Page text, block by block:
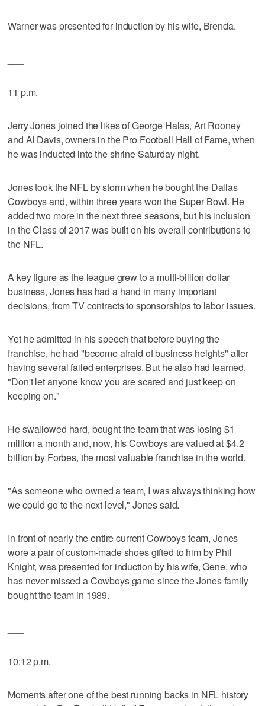
Warner was presented for induction by his wife, Brenda.
11 p.m.
Jerry Jones joined the likes of George Halas, Art Rooney
and Al Davis, owners in the Pro Football Hall of Fame, when
he was inducted into the shrine Saturday night.
Jones took the NFL by storm when he bought the Dallas
Cowboys and, within three years won the Super Bowl. He
added two more in the next three seasons, but his inclusion
in the Class of 2017 was built on his overall contributions to
the NFL.
A key figure as the league grew to a multi-billion dollar
business, Jones has had a hand in many important
decisions, from TV contracts to sponsorships to labor issues.
Yet he admitted in his speech that before buying the
franchise, he had "become afraid of business heights" after
having several failed enterprises. But he also had learned,
"Don't let anyone know you are scared and just keep on
keeping on."
He swallowed hard, bought the team that was losing $1
million a month and, now, his Cowboys are valued at $4.2
billion by Forbes, the most valuable franchise in the world.
"As someone who owned a team, I was always thinking how
we could go to the next level," Jones said.
In front of nearly the entire current Cowboys team, Jones
wore a pair of custom-made shoes gifted to him by Phil
Knight, was presented for induction by his wife, Gene, who
has never missed a Cowboys game since the Jones family
bought the team in 1989.
10:12 p.m.
Moments after one of the best running backs in NFL history